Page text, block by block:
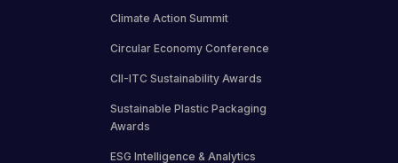
Climate Action Summit
Circular Economy Conference
CII-ITC Sustainability Awards
Sustainable Plastic Packaging
Awards
ESG Intelligence & Analytics